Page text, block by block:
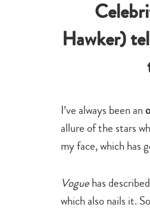
Hawker)
I’ve always been an
allure of the stars
my face, which has
Voguehas
which also nails it.